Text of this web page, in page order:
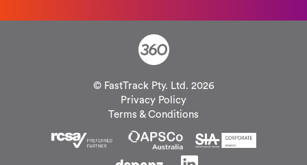
© FastTrack Pty. Ltd. 2026
Privacy Policy
Terms & Conditions